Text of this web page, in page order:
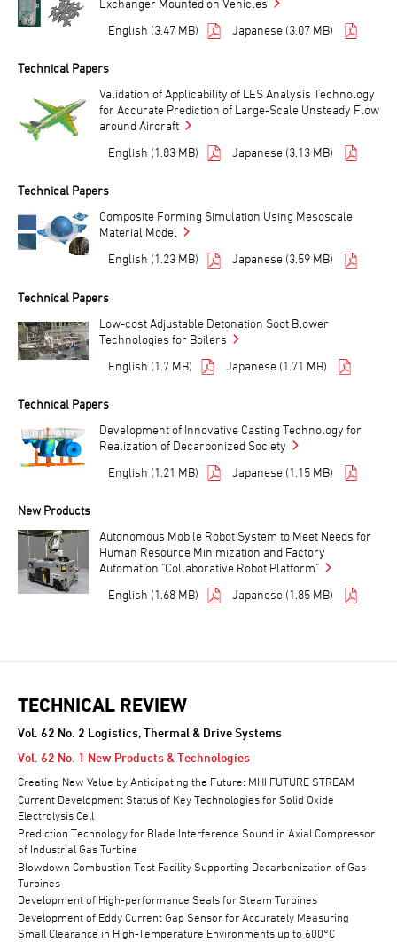
Exchanger Mounted on Vehicles
English (3.47 MB)
Japanese (3.07 MB)
Technical Papers
Validation of Applicability of LES Analysis Technology
for Accurate Prediction of Large-Scale Unsteady Flow
around Aircraft
English (1.83 MB)
Japanese (3.13 MB)
Technical Papers
Composite Forming Simulation Using Mesoscale
Material Model
English (1.23 MB)
Japanese (3.59 MB)
Technical Papers
Low-cost Adjustable Detonation Soot Blower
Technologies for Boilers
English (1.7 MB)
Japanese (1.71 MB)
Technical Papers
Development of Innovative Casting Technology for
Realization of Decarbonized Society
English (1.21 MB)
Japanese (1.15 MB)
New Products
Autonomous Mobile Robot System to Meet Needs for
Human Resource Minimization and Factory
Automation "Collaborative Robot Platform"
English (1.68 MB)
Japanese (1.85 MB)
TECHNICAL REVIEW
Vol. 62 No. 2 Logistics, Thermal & Drive Systems
Vol. 62 No. 1 New Products & Technologies
Creating New Value by Anticipating the Future: MHI FUTURE STREAM
Current Development Status of Key Technologies for Solid Oxide
Electrolysis Cell
Prediction Technology for Blade Interference Sound in Axial Compressor
of Industrial Gas Turbine
Blowdown Combustion Test Facility Supporting Decarbonization of Gas
Turbines
Development of High-performance Seals for Steam Turbines
Development of Eddy Current Gap Sensor for Accurately Measuring
Small Clearance in High-Temperature Environments up to 600°C